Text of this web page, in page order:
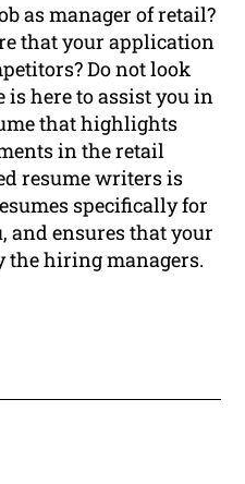
as manager of retail?
that your application
Do not look
is here to assist you in
that highlights
in the retail
resume writers is
specifically for
and ensures that your
the hiring managers.